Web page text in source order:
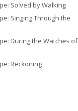
Solved by Walking
Singing Through the
During the Watches of
Reckoning